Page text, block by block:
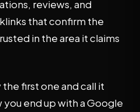
reviews, and
that confirm the
in the area it claims
first one and call it
you end up with a Google